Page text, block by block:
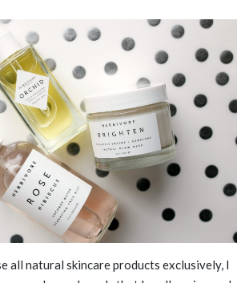
all natural skincare products exclusively, I